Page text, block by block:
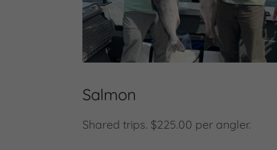
Salmon
Shared trips. $225.00 per angler.